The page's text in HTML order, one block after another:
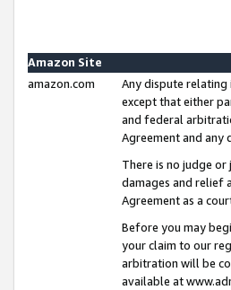
Amazon Site
amazon.com
Any dispute
except that either
and federal
Agreement and any
There is no judge
damages and relief
Agreement as a
Before you may
your claim to our
arbitration will be
available at